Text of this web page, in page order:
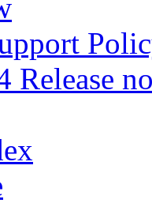
Release